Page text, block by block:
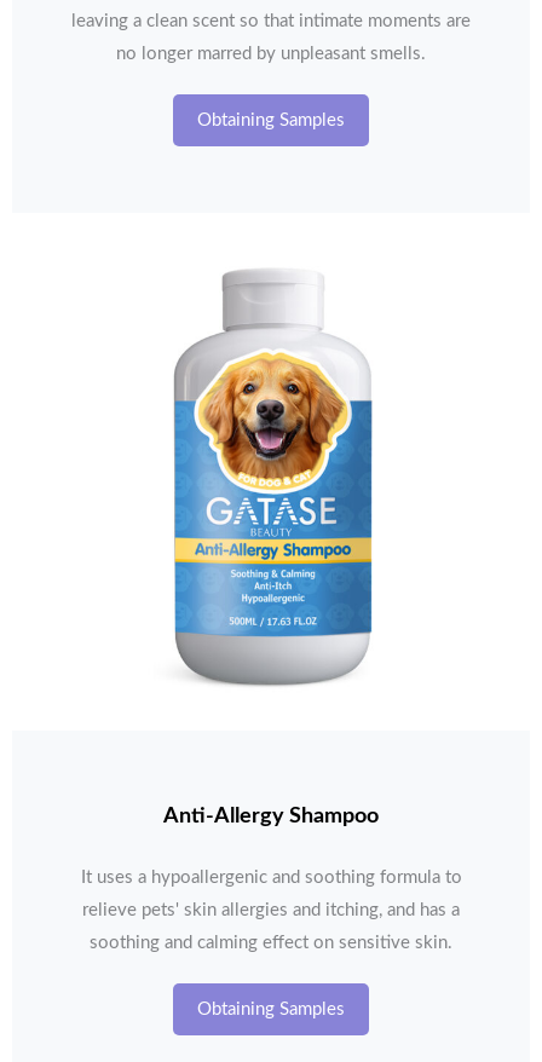
leaving a clean scent so that intimate moments are
no longer marred by unpleasant smells.
Obtaining Samples
Anti-Allergy Shampoo
It uses a hypoallergenic and soothing formula to
relieve pets' skin allergies and itching, and has a
soothing and calming effect on sensitive skin.
Obtaining Samples